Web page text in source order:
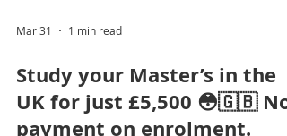
Mar 31 1 min read
Study your Master’s in the